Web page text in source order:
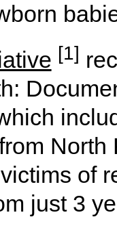
[1]
of
just 3